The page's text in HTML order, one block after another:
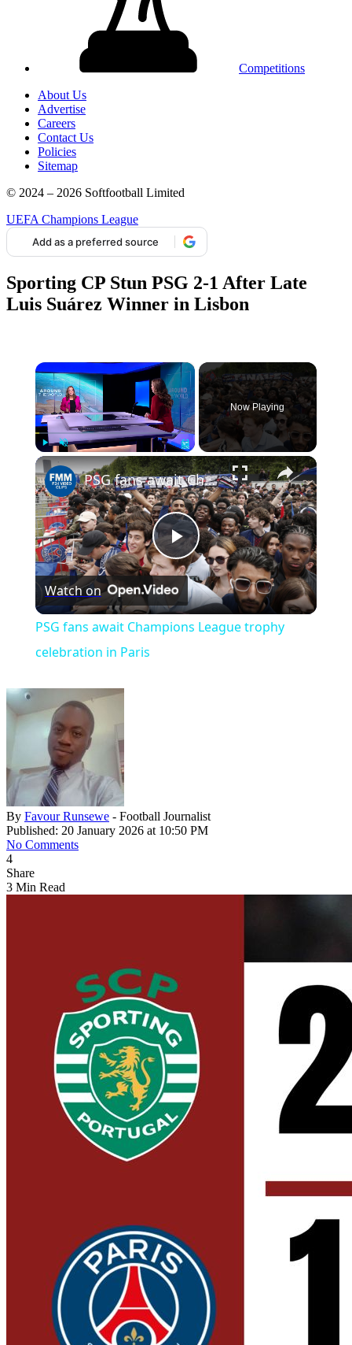
Competitions
About Us
Advertise
Careers
Contact Us
Policies
Sitemap
© 2024 – 2026 Softfootball Limited
UEFA Champions League
Add as a preferred source
Sporting CP Stun PSG 2-1 After Late
Luis Suárez Winner in Lisbon
×
Play Fullscreen
Now Playing
Play
Video
PSG fans await Champions League trophy celebration in Paris
Watch on
PSG fans await Champions League trophy
celebration in Paris
By Favour Runsewe - Football Journalist
Published: 20 January 2026 at 10:50 PM
No Comments
4
Share
3 Min Read